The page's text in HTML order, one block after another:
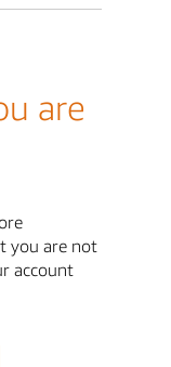
are
you are not
account